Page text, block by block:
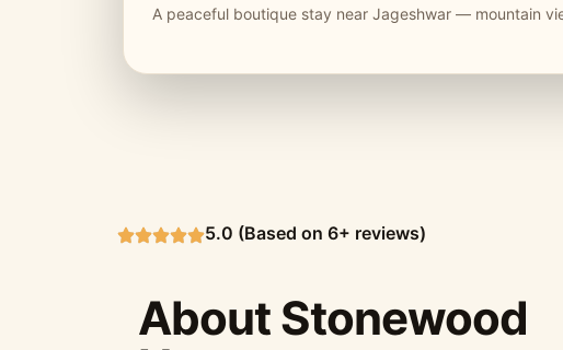
5.0 (Based on 6+ reviews)
About Stonewood